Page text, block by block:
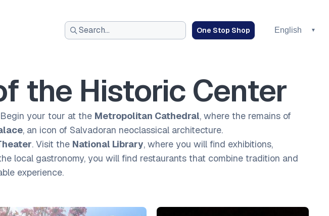
One Stop Shop
the Historic Center
your tour at the Metropolitan Cathedral, where the remains of
, an icon of Salvadoran neoclassical architecture.
. Visit the National Library, where you will find exhibitions,
local gastronomy, you will find restaurants that combine tradition and
experience.